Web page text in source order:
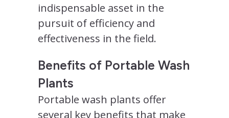
indispensable asset in the
pursuit of efficiency and
effectiveness in the field.
Benefits of Portable Wash
Plants
Portable wash plants offer
several key benefits that make